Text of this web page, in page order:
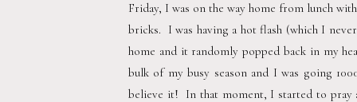
Friday, I was on the way home from lunch
bricks.  I was having a hot flash (which I
home and it randomly popped back in my
bulk of my busy season and I was going
believe it!  In that moment, I started to pray